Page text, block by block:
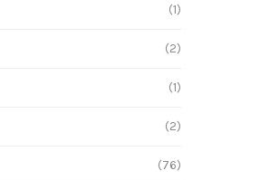
(1)
(2)
(1)
(2)
(76)